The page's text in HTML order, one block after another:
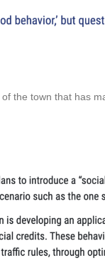
the town that has